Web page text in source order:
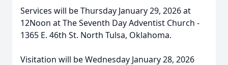
Services will be Thursday January 29, 2026 at
12Noon at The Seventh Day Adventist Church -
1365 E. 46th St. North Tulsa, Oklahoma.
Visitation will be Wednesday January 28, 2026